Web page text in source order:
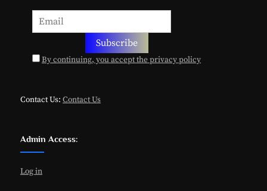
By continuing, you accept the privacy policy
Contact Us: Contact Us
Admin Access:
Log in